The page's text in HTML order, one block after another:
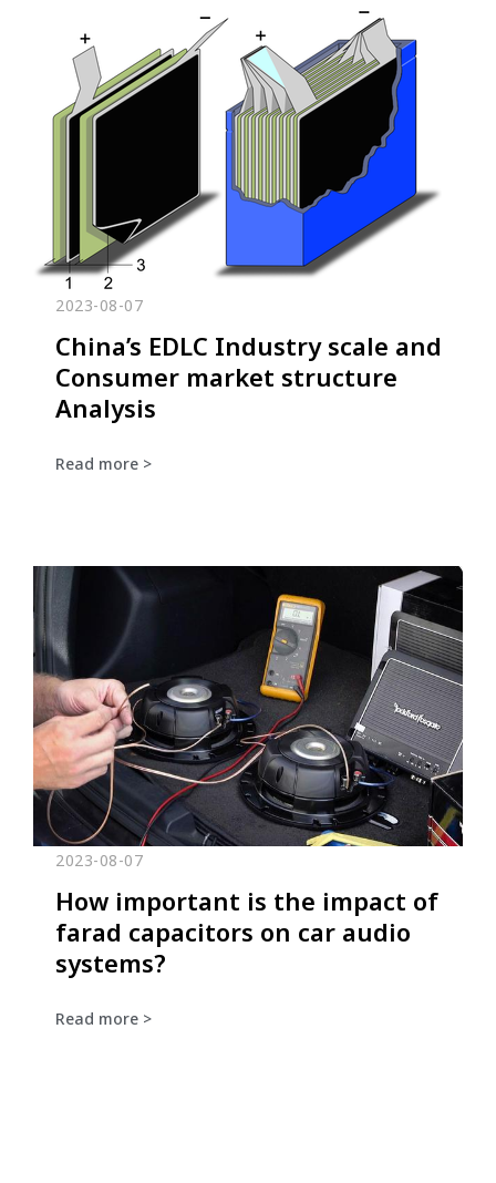
2023-08-07
China’s EDLC Industry scale and
Consumer market structure
Analysis
Read more >
2023-08-07
How important is the impact of
farad capacitors on car audio
systems?
Read more >